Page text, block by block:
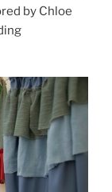
by Chloe